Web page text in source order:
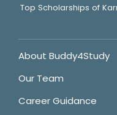
Top Scholarships of
About Buddy4Study
Our Team
Career Guidance